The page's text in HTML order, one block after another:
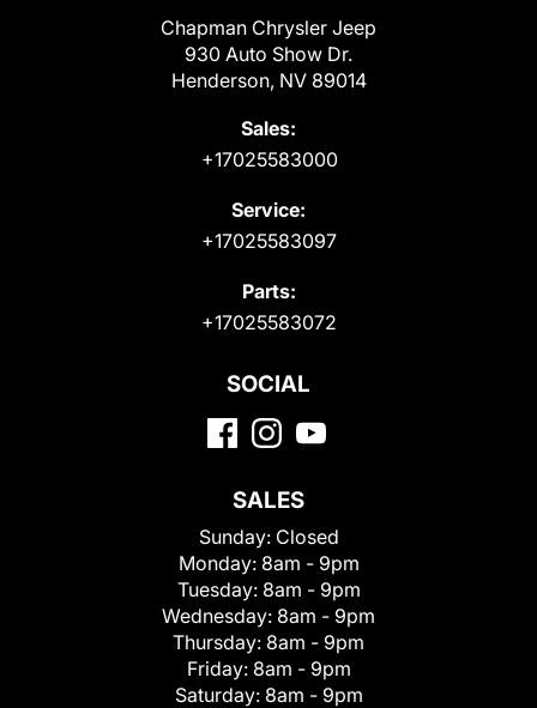
Chapman Chrysler Jeep
930 Auto Show Dr.
Henderson, NV 89014
Sales:
+17025583000
Service:
+17025583097
Parts:
+17025583072
SOCIAL
SALES
Sunday: Closed
Monday: 8am - 9pm
Tuesday: 8am - 9pm
Wednesday: 8am - 9pm
Thursday: 8am - 9pm
Friday: 8am - 9pm
Saturday: 8am - 9pm